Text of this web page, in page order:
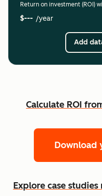
Return on investment (ROI)
$--- /year
Add
Calculate ROI
Download
Explore case